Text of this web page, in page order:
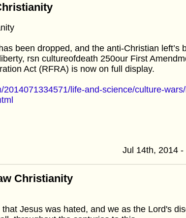
been dropped, and the anti-Christian left’s
rsn cultureofdeath 250our First
Act (RFRA) is now on full display.
2014071334571/life-and-science/culture-
Jul 14th, 2014 -
Christianity
Jesus was hated, and we as the Lord's